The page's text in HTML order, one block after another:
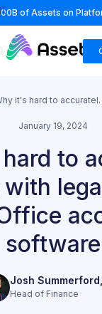
of Assets on
Why it's hard to
January 19, 2024
to
software
Josh Summerford,
Head of Finance